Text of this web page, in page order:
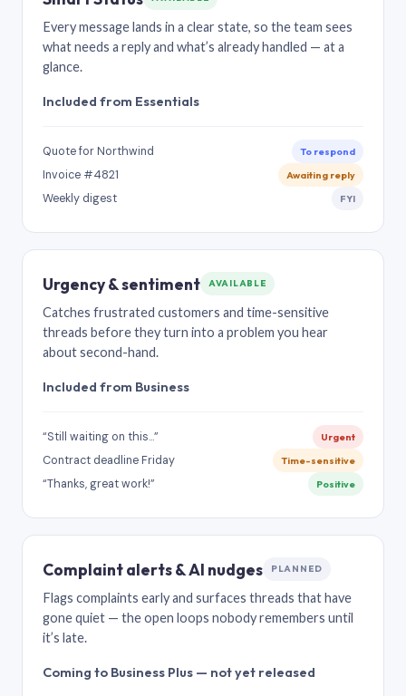
Every message lands in a clear state, so the team sees
what needs a reply and what’s already handled — at a
glance.
Included from Essentials
Quote for Northwind To respond
Invoice #4821 Awaiting reply
Weekly digest FYI
Urgency & sentiment AVAILABLE
Catches frustrated customers and time-sensitive
threads before they turn into a problem you hear
about second-hand.
Included from Business
“Still waiting on this…” Urgent
Contract deadline Friday Time-sensitive
“Thanks, great work!” Positive
Complaint alerts & AI nudges PLANNED
Flags complaints early and surfaces threads that have
gone quiet — the open loops nobody remembers until
it’s late.
Coming to Business Plus — not yet released